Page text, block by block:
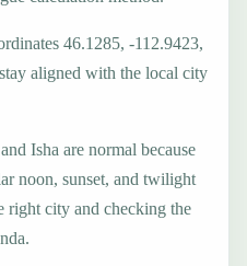
46.1285, -112.9423,
aligned with the local city
Isha are normal because
noon, sunset, and twilight
right city and checking the